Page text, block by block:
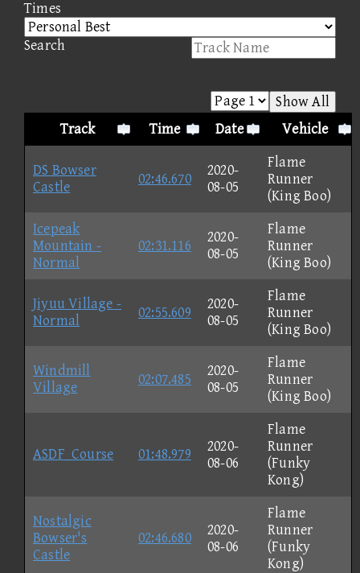
Times
Search
Show All
Track
Time Date Vehicle
DS Bowser
Castle
02:46.670
2020-
08-05
Flame
Runner
(King Boo)
Icepeak
Mountain -
Normal
02:31.116
2020-
08-05
Flame
Runner
(King Boo)
Jiyuu Village -
Normal
02:55.609
2020-
08-05
Flame
Runner
(King Boo)
Windmill
Village
02:07.485
2020-
08-05
Flame
Runner
(King Boo)
ASDF_Course 01:48.979
2020-
08-06
Flame
Runner
(Funky
Kong)
Nostalgic
Bowser's
Castle
02:46.680
2020-
08-06
Flame
Runner
(Funky
Kong)